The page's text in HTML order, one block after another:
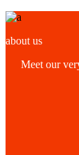
about us
Meet our